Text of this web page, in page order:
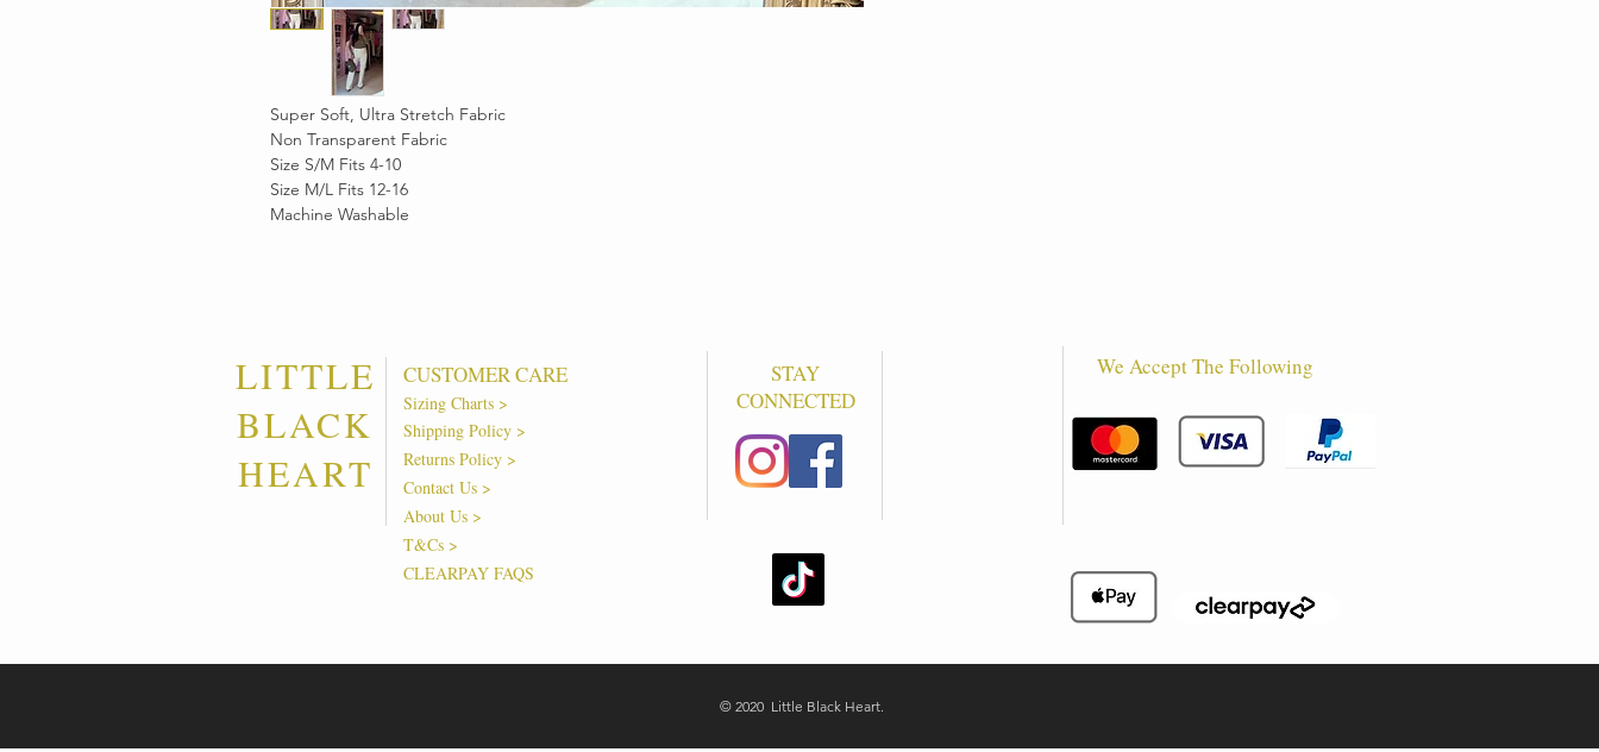
Super Soft, Ultra Stretch Fabric
Non Transparent Fabric
Size S/M Fits 4-10
Size M/L Fits 12-16
Machine Washable
LITTLE
BLACK
HEART
CUSTOMER CARE
Sizing Charts >
Shipping Policy >
Returns Policy >
Contact Us >
About Us >
T&Cs >
CLEARPAY FAQS
STAY
CONNECTED
We Accept The Following
© 2020 Little Black Heart.